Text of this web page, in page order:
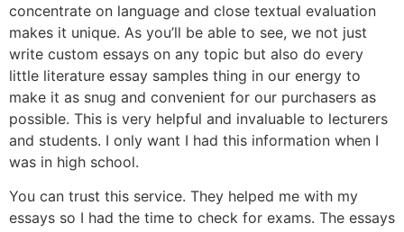
concentrate on language and close textual evaluation
makes it unique. As you’ll be able to see, we not just
write custom essays on any topic but also do every
little literature essay samples thing in our energy to
make it as snug and convenient for our purchasers as
possible. This is very helpful and invaluable to lecturers
and students. I only want I had this information when I
was in high school.
You can trust this service. They helped me with my
essays so I had the time to check for exams. The essays